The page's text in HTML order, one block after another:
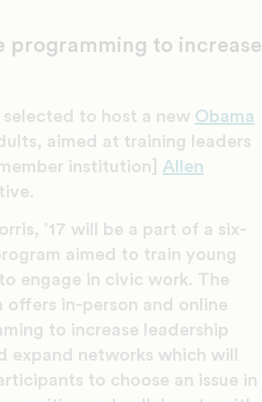
programming to increase
to host a new Obama
aimed at training leaders
institution] Allen
’17 will be a part of a six-
aimed to train young
engage in civic work. The
offers in-person and online
to increase leadership
expand networks which will
to choose an issue in